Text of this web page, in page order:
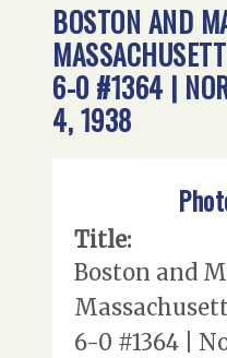
BOSTON AND
6-0 #1364 |
4, 1938
Title:
Boston and
6-0 #1364 |